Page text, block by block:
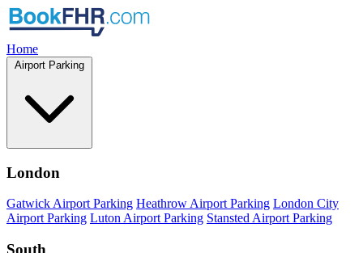
Home
Airport Parking
London
Gatwick Airport Parking Heathrow Airport Parking London City
Airport Parking Luton Airport Parking Stansted Airport Parking
South